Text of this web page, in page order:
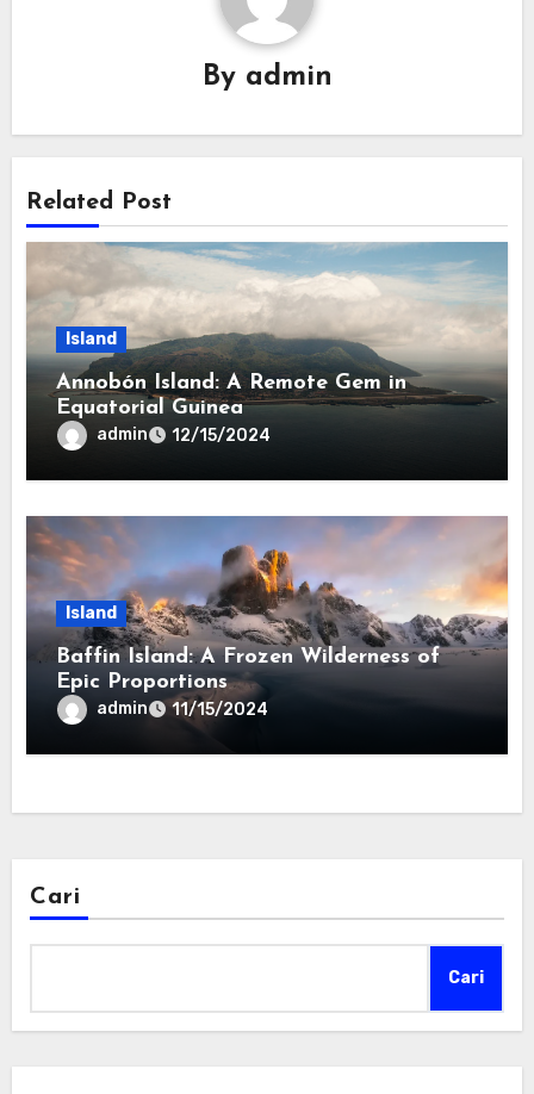
By admin
Related Post
Island
Annobón Island: A Remote Gem in
Equatorial Guinea
admin 12/15/2024
Island
Baffin Island: A Frozen Wilderness of
Epic Proportions
admin 11/15/2024
Cari
Cari